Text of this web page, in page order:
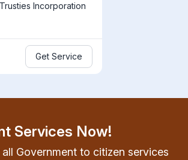
Incorporation
Get Service
Services Now!
Government to citizen services